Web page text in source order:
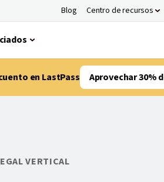
Blog Centro de recursos
en LastPass Aprovechar 30%
VERTICAL